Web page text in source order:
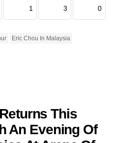
1 3 0
Eric Chou In Malaysia
This
An Evening Of